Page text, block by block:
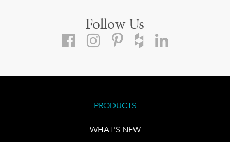
Follow Us
PRODUCTS
WHAT'S NEW